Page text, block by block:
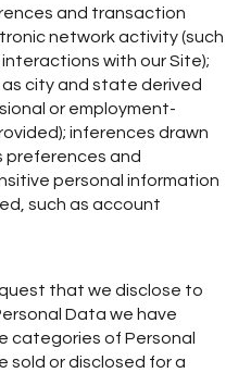
and transaction
network activity (such
with our Site);
city and state derived
or employment-
inferences drawn
preferences and
personal information
such as account
that we disclose to
Data we have
categories of Personal
sold or disclosed for a